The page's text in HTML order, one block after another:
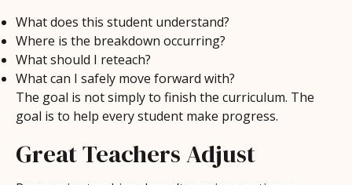
What does this student understand?
Where is the breakdown occurring?
What should I reteach?
What can I safely move forward with?
The goal is not simply to finish the curriculum. The
goal is to help every student make progress.
Great Teachers Adjust